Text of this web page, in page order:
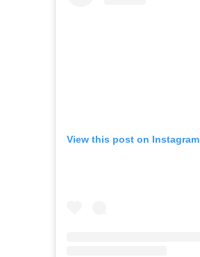
View this post on Instagram